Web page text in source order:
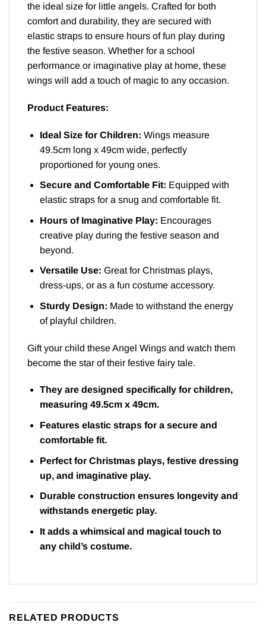
the ideal size for little angels. Crafted for both
comfort and durability, they are secured with
elastic straps to ensure hours of fun play during
the festive season. Whether for a school
performance or imaginative play at home, these
wings will add a touch of magic to any occasion.
Product Features:
Ideal Size for Children: Wings measure
49.5cm long x 49cm wide, perfectly
proportioned for young ones.
Secure and Comfortable Fit: Equipped with
elastic straps for a snug and comfortable fit.
Hours of Imaginative Play: Encourages
creative play during the festive season and
beyond.
Versatile Use: Great for Christmas plays,
dress-ups, or as a fun costume accessory.
Sturdy Design: Made to withstand the energy
of playful children.
Gift your child these Angel Wings and watch them
become the star of their festive fairy tale.
They are designed specifically for children,
measuring 49.5cm x 49cm.
Features elastic straps for a secure and
comfortable fit.
Perfect for Christmas plays, festive dressing
up, and imaginative play.
Durable construction ensures longevity and
withstands energetic play.
It adds a whimsical and magical touch to
any child’s costume.
RELATED PRODUCTS